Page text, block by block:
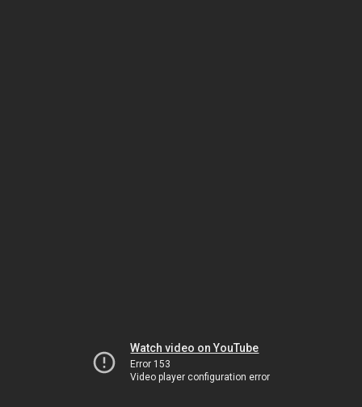
Watch video on YouTube
Error 153
Video player configuration error